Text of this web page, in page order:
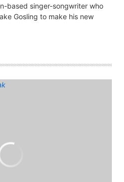
based singer-songwriter who
Gosling to make his new